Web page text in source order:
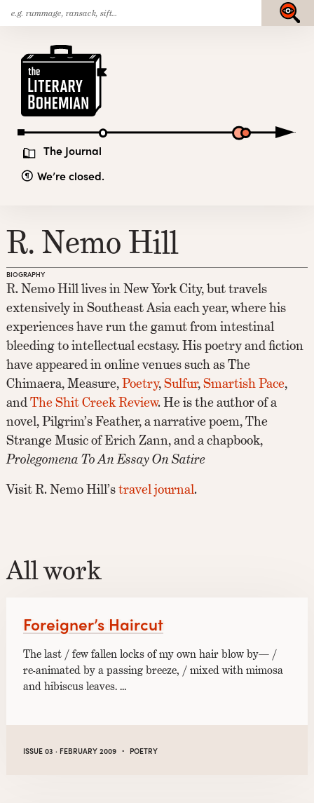
Skip
to
content
The Journal
We’re closed.
Submit
R. Nemo Hill
BIOGRAPHY
R. Nemo Hill lives in New York City, but travels
extensively in Southeast Asia each year, where his
experiences have run the gamut from intestinal
bleeding to intellectual ecstasy. His poetry and fiction
have appeared in online venues such as The
Chimaera, Measure,Poetry,Sulfur,Smartish Pace,
andThe Shit Creek Review. He is the author of a
novel, Pilgrim’s Feather, a narrative poem, The
Strange Music of Erich Zann, and a chapbook,
Prolegomena To An Essay On Satire
Visit R. Nemo Hill’stravel journal.
All work
Foreigner’s Haircut
The last / few fallen locks of my own hair blow by— /
re-animated by a passing breeze, / mixed with mimosa
and hibiscus leaves. …
ISSUE 03 · FEBRUARY 2009 · POETRY